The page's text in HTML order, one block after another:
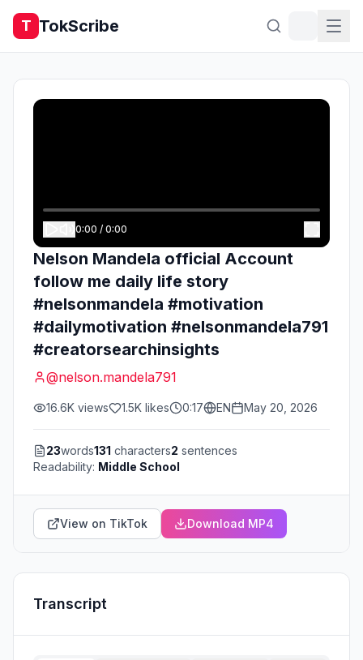
T TokScribe
0:00 / 0:00
Nelson Mandela official Account
follow me daily life story
#nelsonmandela #motivation
#dailymotivation #nelsonmandela791
#creatorsearchinsights
@nelson.mandela791
16.6K views 1.5K likes 0:17 EN May 20, 2026
23words131 characters2 sentences
Readability: Middle School
View on TikTok Download MP4
Transcript